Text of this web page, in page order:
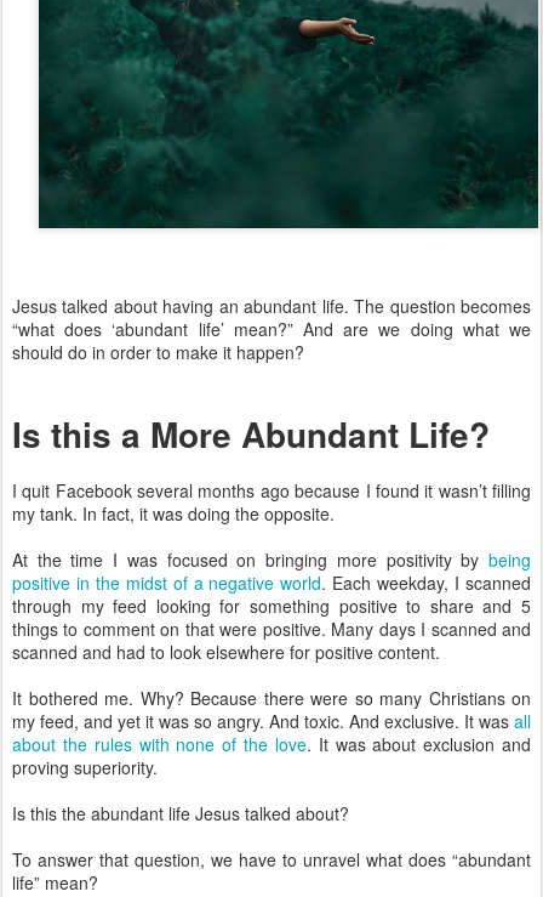
Jesus talked about having an abundant life. The question becomes
“what does ‘abundant life’ mean?” And are we doing what we
should do in order to make it happen?
Is this a More Abundant Life?
I quit Facebook several months ago because I found it wasn’t filling
my tank. In fact, it was doing the opposite.
At the time I was focused on bringing more positivity by being
positive in the midst of a negative world. Each weekday, I scanned
through my feed looking for something positive to share and 5
things to comment on that were positive. Many days I scanned and
scanned and had to look elsewhere for positive content.
It bothered me. Why? Because there were so many Christians on
my feed, and yet it was so angry. And toxic. And exclusive. It was all
about the rules with none of the love. It was about exclusion and
proving superiority.
Is this the abundant life Jesus talked about?
To answer that question, we have to unravel what does “abundant
life” mean?